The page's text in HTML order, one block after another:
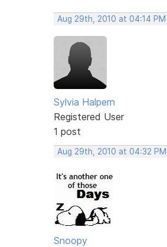
Aug 29th, 2010 at 04:14 PM
Sylvia Halpern
Registered User
1 post
Aug 29th, 2010 at 04:32 PM
Snoopy